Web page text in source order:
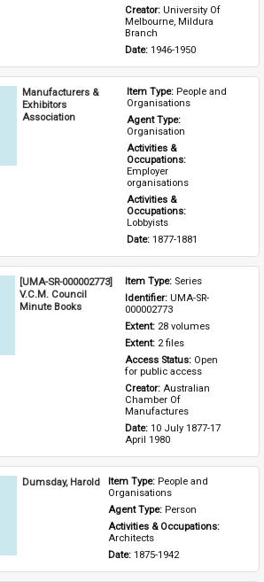
Creator: University Of
Melbourne, Mildura
Branch
Date: 1946-1950
Manufacturers &
Exhibitors
Association
Item Type: People and
Organisations
Agent Type:
Organisation
Activities &
Occupations:
Employer
organisations
Activities &
Occupations:
Lobbyists
Date: 1877-1881
[UMA-SR-000002773]
V.C.M. Council
Minute Books
Item Type: Series
Identifier: UMA-SR-
000002773
Extent: 28 volumes
Extent: 2 files
Access Status: Open
for public access
Creator: Australian
Chamber Of
Manufactures
Date: 10 July 1877-17
April 1980
Dumsday, Harold Item Type: People and
Organisations
Agent Type: Person
Activities & Occupations:
Architects
Date: 1875-1942